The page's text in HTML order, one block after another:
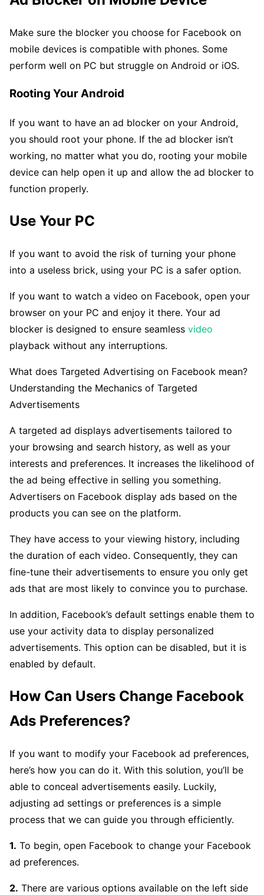
Make sure the blocker you choose for Facebook on
mobile devices is compatible with phones. Some
perform well on PC but struggle on Android or iOS.
Rooting Your Android
If you want to have an ad blocker on your Android,
you should root your phone. If the ad blocker isn’t
working, no matter what you do, rooting your mobile
device can help open it up and allow the ad blocker to
function properly.
Use Your PC
If you want to avoid the risk of turning your phone
into a useless brick, using your PC is a safer option.
If you want to watch a video on Facebook, open your
browser on your PC and enjoy it there. Your ad
blocker is designed to ensure seamless video
playback without any interruptions.
What does Targeted Advertising on Facebook mean?
Understanding the Mechanics of Targeted
Advertisements
A targeted ad displays advertisements tailored to
your browsing and search history, as well as your
interests and preferences. It increases the likelihood of
the ad being effective in selling you something.
Advertisers on Facebook display ads based on the
products you can see on the platform.
They have access to your viewing history, including
the duration of each video. Consequently, they can
fine-tune their advertisements to ensure you only get
ads that are most likely to convince you to purchase.
In addition, Facebook’s default settings enable them to
use your activity data to display personalized
advertisements. This option can be disabled, but it is
enabled by default.
How Can Users Change Facebook
Ads Preferences?
If you want to modify your Facebook ad preferences,
here’s how you can do it. With this solution, you’ll be
able to conceal advertisements easily. Luckily,
adjusting ad settings or preferences is a simple
process that we can guide you through efficiently.
1. To begin, open Facebook to change your Facebook
ad preferences.
2. There are various options available on the left side